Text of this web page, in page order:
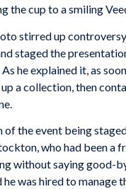
the cup to a smiling
stirred up
staged the
he explained it, as
a collection, then
of the event being
who had been a
without saying good-
was hired to manage